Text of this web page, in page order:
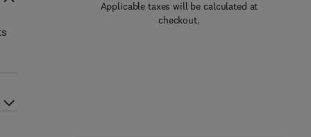
Applicable taxes will be calculated at
checkout.